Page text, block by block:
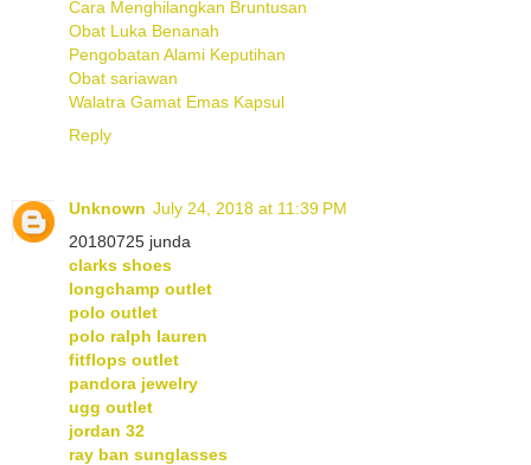
Cara Menghilangkan Bruntusan
Obat Luka Benanah
Pengobatan Alami Keputihan
Obat sariawan
Walatra Gamat Emas Kapsul
Reply
Unknown July 24, 2018 at 11:39 PM
20180725 junda
clarks shoes
longchamp outlet
polo outlet
polo ralph lauren
fitflops outlet
pandora jewelry
ugg outlet
jordan 32
ray ban sunglasses